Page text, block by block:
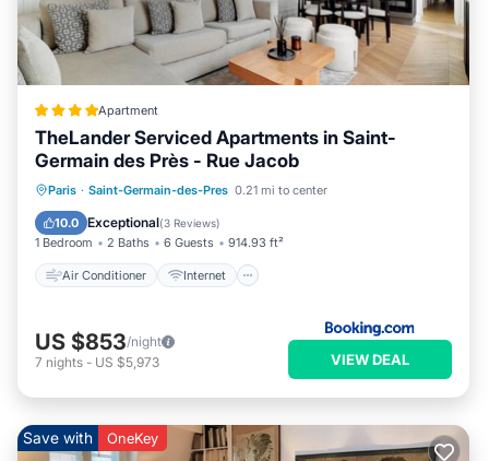
Apartment
TheLander Serviced Apartments in Saint-
Germain des Près - Rue Jacob
Paris · Saint-Germain-des-Pres 0.21 mi to center
10.0 Exceptional(3 Reviews)
1 Bedroom 2 Baths 6 Guests 914.93 ft²
Air Conditioner Internet
Air Conditioner
Internet
Child Friendly
US $853/night
7 nights - US $5,973 VIEW DEAL
Save with OneKey